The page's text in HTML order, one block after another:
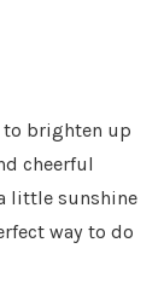
brighten up
cheerful
little sunshine
way to do